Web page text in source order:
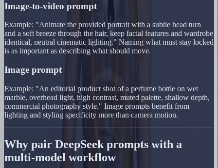
Image-to-video prompt
Example: "Animate the provided portrait with a subtle head turn
and a soft breeze through the hair, keep facial features and wardrobe
identical, neutral cinematic lighting." Naming what must stay locked
is as important as describing what should move.
Image prompt
Example: "An editorial product shot of a perfume bottle on wet
marble, overhead light, high contrast, muted palette, shallow depth,
commercial photography style." Image prompts benefit from
lighting and styling specificity more than camera motion.
Why pair DeepSeek prompts with a
multi-model workflow